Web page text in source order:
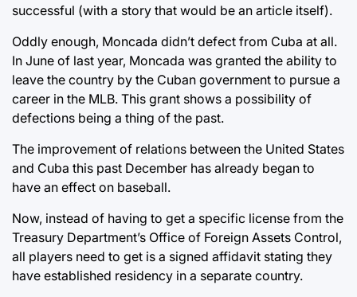
successful (with a story that would be an article itself).
Oddly enough, Moncada didn’t defect from Cuba at all.
In June of last year, Moncada was granted the ability to
leave the country by the Cuban government to pursue a
career in the MLB. This grant shows a possibility of
defections being a thing of the past.
The improvement of relations between the United States
and Cuba this past December has already began to
have an effect on baseball.
Now, instead of having to get a specific license from the
Treasury Department’s Office of Foreign Assets Control,
all players need to get is a signed affidavit stating they
have established residency in a separate country.